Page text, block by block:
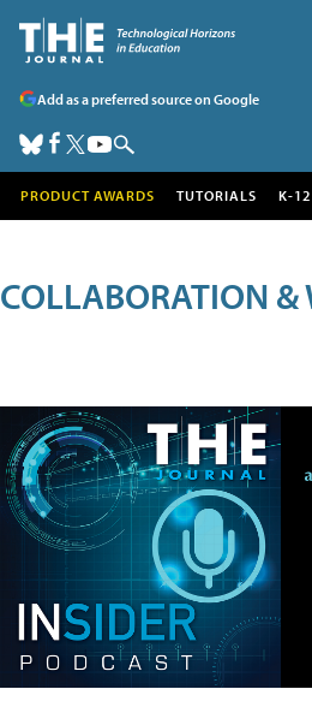
Add as a preferred source on Google
PRODUCT AWARDS TUTORIALS K-12
COLLABORATION &